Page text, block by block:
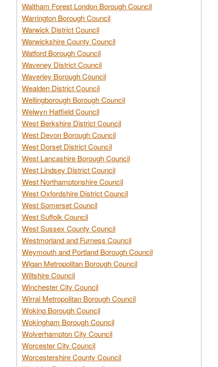
Waltham Forest London Borough Council
Warrington Borough Council
Warwick District Council
Warwickshire County Council
Watford Borough Council
Waveney District Council
Waverley Borough Council
Wealden District Council
Wellingborough Borough Council
Welwyn Hatfield Council
West Berkshire District Council
West Devon Borough Council
West Dorset District Council
West Lancashire Borough Council
West Lindsey District Council
West Northamptonshire Council
West Oxfordshire District Council
West Somerset Council
West Suffolk Council
West Sussex County Council
Westmorland and Furness Council
Weymouth and Portland Borough Council
Wigan Metropolitan Borough Council
Wiltshire Council
Winchester City Council
Wirral Metropolitan Borough Council
Woking Borough Council
Wokingham Borough Council
Wolverhampton City Council
Worcester City Council
Worcestershire County Council